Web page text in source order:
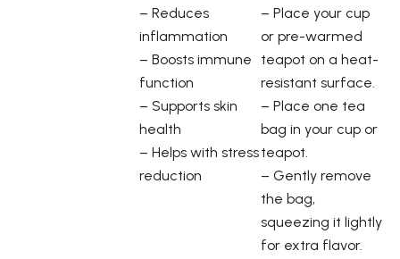
– Reduces
inflammation
– Boosts immune
function
– Supports skin
health
– Helps with stress
reduction
– Place your cup
or pre-warmed
teapot on a heat-
resistant surface.
– Place one tea
bag in your cup or
teapot.
– Gently remove
the bag,
squeezing it lightly
for extra flavor.